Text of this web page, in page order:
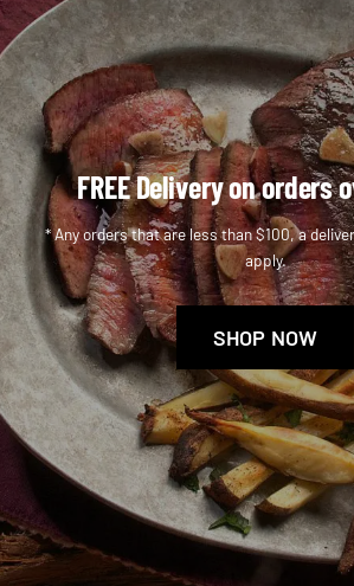
FREE Delivery on orders
* Any orders that are less than $100, a
apply.
SHOP NOW